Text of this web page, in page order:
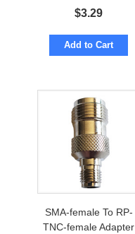
$3.29
Add to Cart
SMA-female To RP-
TNC-female Adapter